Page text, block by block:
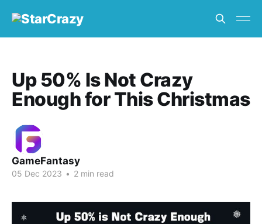
Up 50% Is Not Crazy
Enough for This Christmas
GameFantasy
05 Dec 2023 • 2 min read